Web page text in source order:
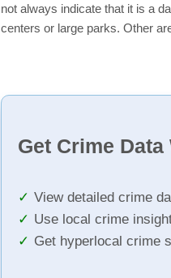
not always indicate that it is a
centers or large parks. Other
Get Crime
View detailed crime
Use local crime
Get hyperlocal crime